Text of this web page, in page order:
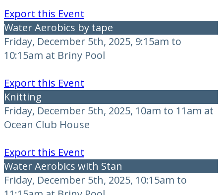
Export this Event
Water Aerobics by tape
Friday, December 5th, 2025, 9:15am to
10:15am at Briny Pool
Export this Event
Knitting
Friday, December 5th, 2025, 10am to 11am at
Ocean Club House
Export this Event
Water Aerobics with Stan
Friday, December 5th, 2025, 10:15am to